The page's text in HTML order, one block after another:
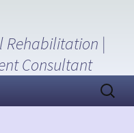
Rehabilitation |
Consultant
Search
for: